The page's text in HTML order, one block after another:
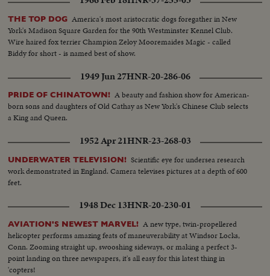
THE TOP DOG America's most aristocratic dogs foregather in New
York's Madison Square Garden for the 90th Westminster Kennel Club.
Wire haired fox terrier Champion Zeloy Mooremaides Magic - called
Biddy for short - is named best of show.
1949 Jun 27HNR-20-286-06
PRIDE OF CHINATOWN! A beauty and fashion show for American-
born sons and daughters of Old Cathay as New York's Chinese Club selects
a King and Queen.
1952 Apr 21HNR-23-268-03
UNDERWATER TELEVISION! Scientific eye for undersea research
work demonstrated in England. Camera televises pictures at a depth of 600
feet.
1948 Dec 13HNR-20-230-01
AVIATION'S NEWEST MARVEL! A new type, twin-propellered
helicopter performs amazing feats of maneuverability at Windsor Locks,
Conn. Zooming straight up, swooshing sideways, or making a perfect 3-
point landing on three newspapers, it's all easy for this latest thing in
'copters!